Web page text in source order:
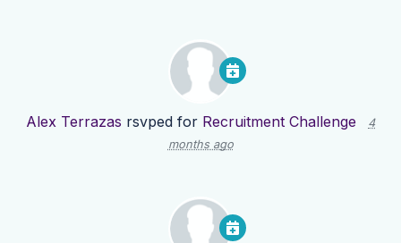
Alex Terrazas rsvped for Recruitment Challenge
4
months ago